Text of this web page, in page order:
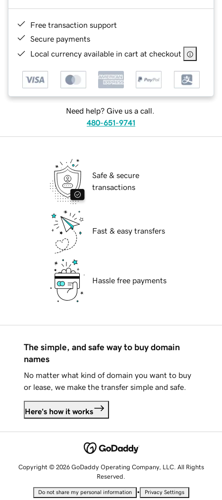
Free transaction support
Secure payments
Local currency available in cart at checkout
Need help? Give us a call.
480-651-9741
Safe & secure
transactions
Fast & easy transfers
Hassle free payments
The simple, and safe way to buy domain
names
No matter what kind of domain you want to buy
or lease, we make the transfer simple and safe.
Here's how it works
Copyright © 2026 GoDaddy Operating Company, LLC. All Rights
Reserved.
Do not share my personal information • Privacy Settings